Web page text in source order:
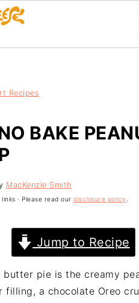
Recipes
BAKE
MacKenzie Smith
· Please read our disclosure policy
Jump to Recipe
butter pie is the creamy
filling, a chocolate Oreo